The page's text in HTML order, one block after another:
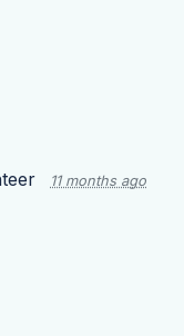
11 months ago